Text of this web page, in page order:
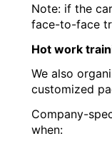
Note: if the
face-to-face
Hot work
We also
customized
Company-
when: